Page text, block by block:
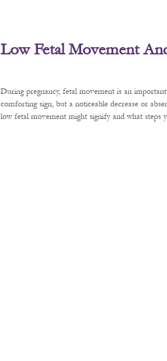
Low Fetal Movement
During pregnancy, fetal movement is an
comforting sign, but a noticeable decrease or
low fetal movement might signify and what steps